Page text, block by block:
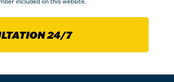
24/7